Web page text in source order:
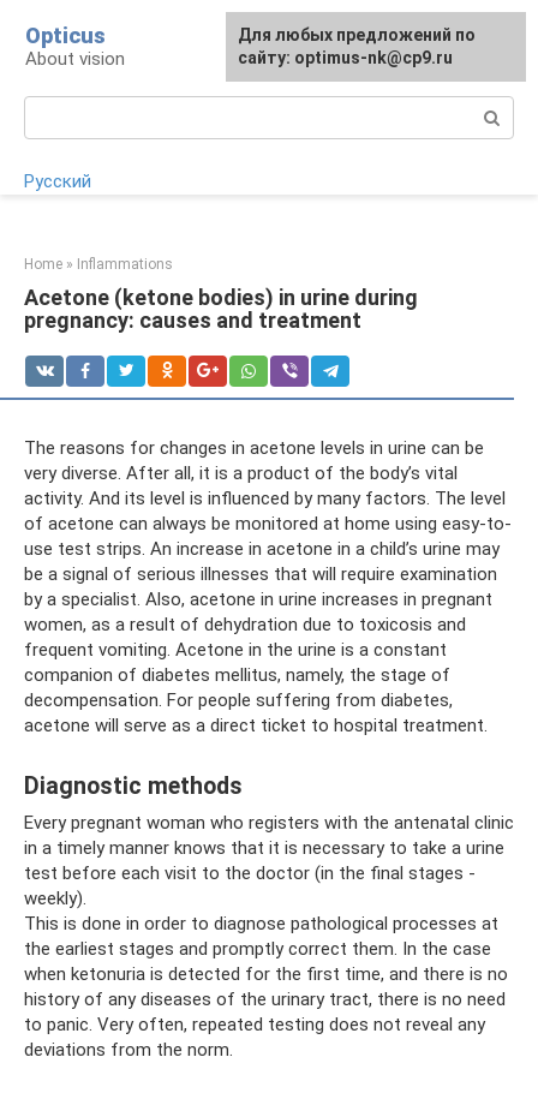
content
Opticus
About vision
Русский
Home » Inflammations
Acetone (ketone bodies) in urine during
pregnancy: causes and treatment
The reasons for changes in acetone levels in urine can be
very diverse. After all, it is a product of the body’s vital
activity. And its level is influenced by many factors. The level
of acetone can always be monitored at home using easy-to-
use test strips. An increase in acetone in a child’s urine may
be a signal of serious illnesses that will require examination
by a specialist. Also, acetone in urine increases in pregnant
women, as a result of dehydration due to toxicosis and
frequent vomiting. Acetone in the urine is a constant
companion of diabetes mellitus, namely, the stage of
decompensation. For people suffering from diabetes,
acetone will serve as a direct ticket to hospital treatment.
Diagnostic methods
Every pregnant woman who registers with the antenatal clinic
in a timely manner knows that it is necessary to take a urine
test before each visit to the doctor (in the final stages -
weekly).
This is done in order to diagnose pathological processes at
the earliest stages and promptly correct them. In the case
when ketonuria is detected for the first time, and there is no
history of any diseases of the urinary tract, there is no need
to panic. Very often, repeated testing does not reveal any
deviations from the norm.
For any suggestions regarding
the site:[email protected]
Для любых предложений по
сайту: optimus-nk@cp9.ru